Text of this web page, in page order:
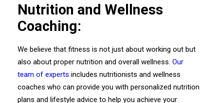
Nutrition and Wellness
Coaching:
We believe that fitness is not just about working out but
also about proper nutrition and overall wellness. Our
team of experts includes nutritionists and wellness
coaches who can provide you with personalized nutrition
plans and lifestyle advice to help you achieve your